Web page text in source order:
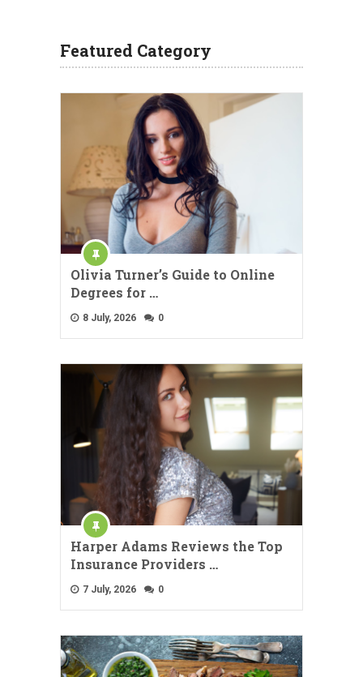
Featured Category
Olivia Turner’s Guide to Online
Degrees for …
8 July, 2026 0
Harper Adams Reviews the Top
Insurance Providers …
7 July, 2026 0